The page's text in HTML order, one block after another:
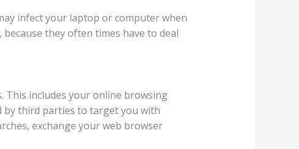
infect your laptop or computer when
they often times have to deal
This includes your online browsing
by third parties to target you with
exchange your web browser